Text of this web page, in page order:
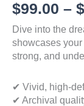
$99.00 – $
Dive into the
showcases
strong, and
✔ Vivid, high-
✔ Archival